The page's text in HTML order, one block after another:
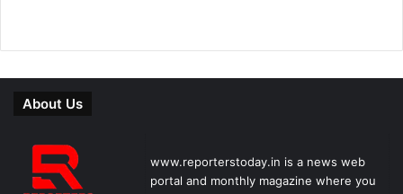
About Us
www.reporterstoday.in is a news web
portal and monthly magazine where you